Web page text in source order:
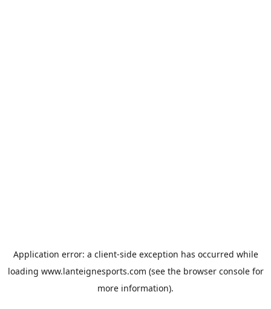
Application error: a client-side exception has occurred while
loading www.lanteignesports.com (see the browser consolefor
more information).